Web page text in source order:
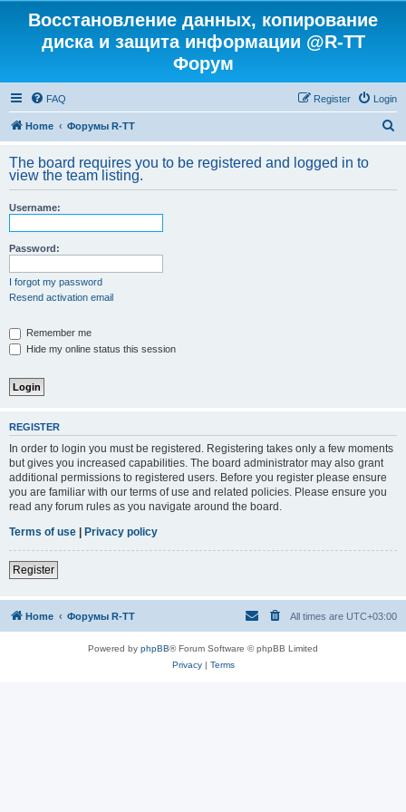
Восстановление данных, копирование
диска и защита информации @R-TT
Форум
FAQ Login
Register
Home Форумы R-TT
r
The board requires you to be registered and logged in to
view the team listing.
Username:
Password:
I forgot my password
Resend activation email
Remember me
Hide my online status this session
REGISTER
In order to login you must be registered. Registering takes only a few moments
but gives you increased capabilities. The board administrator may also grant
additional permissions to registered users. Before you register please ensure
you are familiar with our terms of use and related policies. Please ensure you
read any forum rules as you navigate around the board.
Terms of use | Privacy policy
Register
Home Форумы R-TT All times are UTC+03:00
Powered by phpBB® Forum Software © phpBB Limited
Privacy| Terms